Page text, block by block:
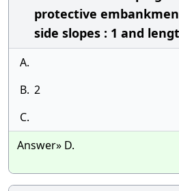
protective
side slopes : 1 and
A.
B. 2
C.
Answer» D.